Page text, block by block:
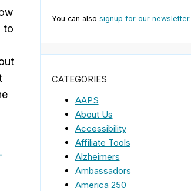
to
You can also signup for our newsletter.
CATEGORIES
AAPS
About Us
Accessibility
Affiliate Tools
Alzheimers
Ambassadors
America 250